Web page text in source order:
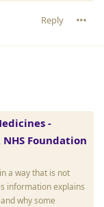
Reply
-
Foundation
a way that is not
information explains
and why some